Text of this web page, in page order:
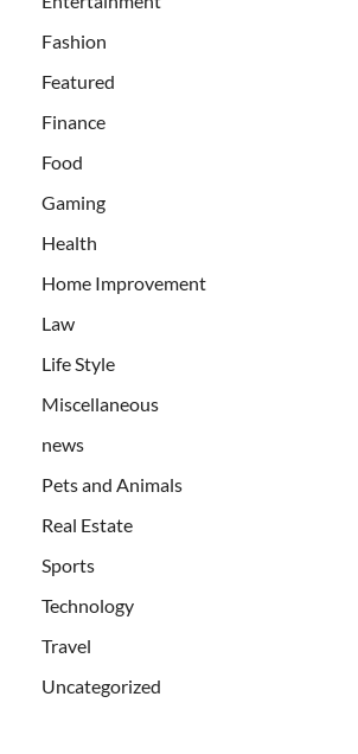
Fashion
Featured
Finance
Food
Gaming
Health
Home Improvement
Law
Life Style
Miscellaneous
news
Pets and Animals
Real Estate
Sports
Technology
Travel
Uncategorized